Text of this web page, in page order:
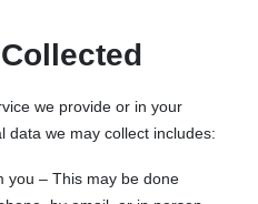
we provide or in your
data we may collect includes:
you – This may be done